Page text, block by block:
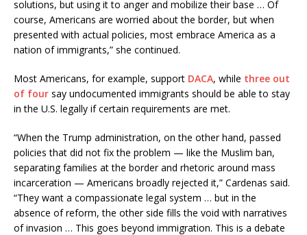
solutions, but using it to anger and mobilize their base … Of
course, Americans are worried about the border, but when
presented with actual policies, most embrace America as a
nation of immigrants,” she continued.
Most Americans, for example, support DACA, while three out
of four say undocumented immigrants should be able to stay
in the U.S. legally if certain requirements are met.
“When the Trump administration, on the other hand, passed
policies that did not fix the problem — like the Muslim ban,
separating families at the border and rhetoric around mass
incarceration — Americans broadly rejected it,” Cardenas said.
“They want a compassionate legal system … but in the
absence of reform, the other side fills the void with narratives
of invasion … This goes beyond immigration. This is a debate